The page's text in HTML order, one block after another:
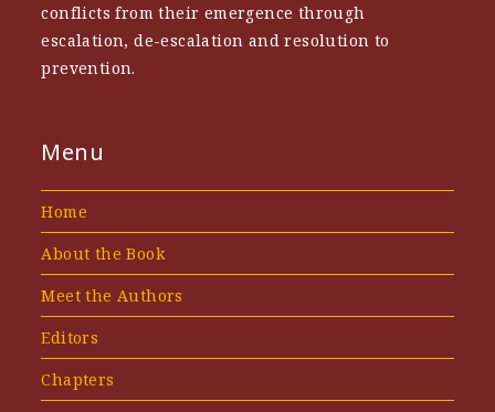
conflicts from their emergence through
escalation, de-escalation and resolution to
prevention.
Menu
Home
About the Book
Meet the Authors
Editors
Chapters